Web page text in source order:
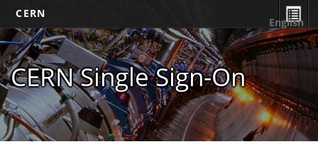
CERN
CERN Single Sign-On
English